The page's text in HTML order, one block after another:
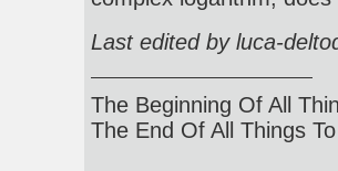
Last edited by luca-
The Beginning Of All
The End Of All Things